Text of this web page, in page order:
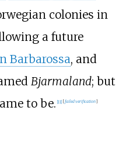
colonies in
a future
Barbarossa, and
Bjarmaland; but
to be. [11] [failed verification]